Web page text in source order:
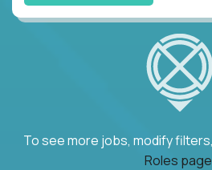
To see more jobs, modify
Roles page